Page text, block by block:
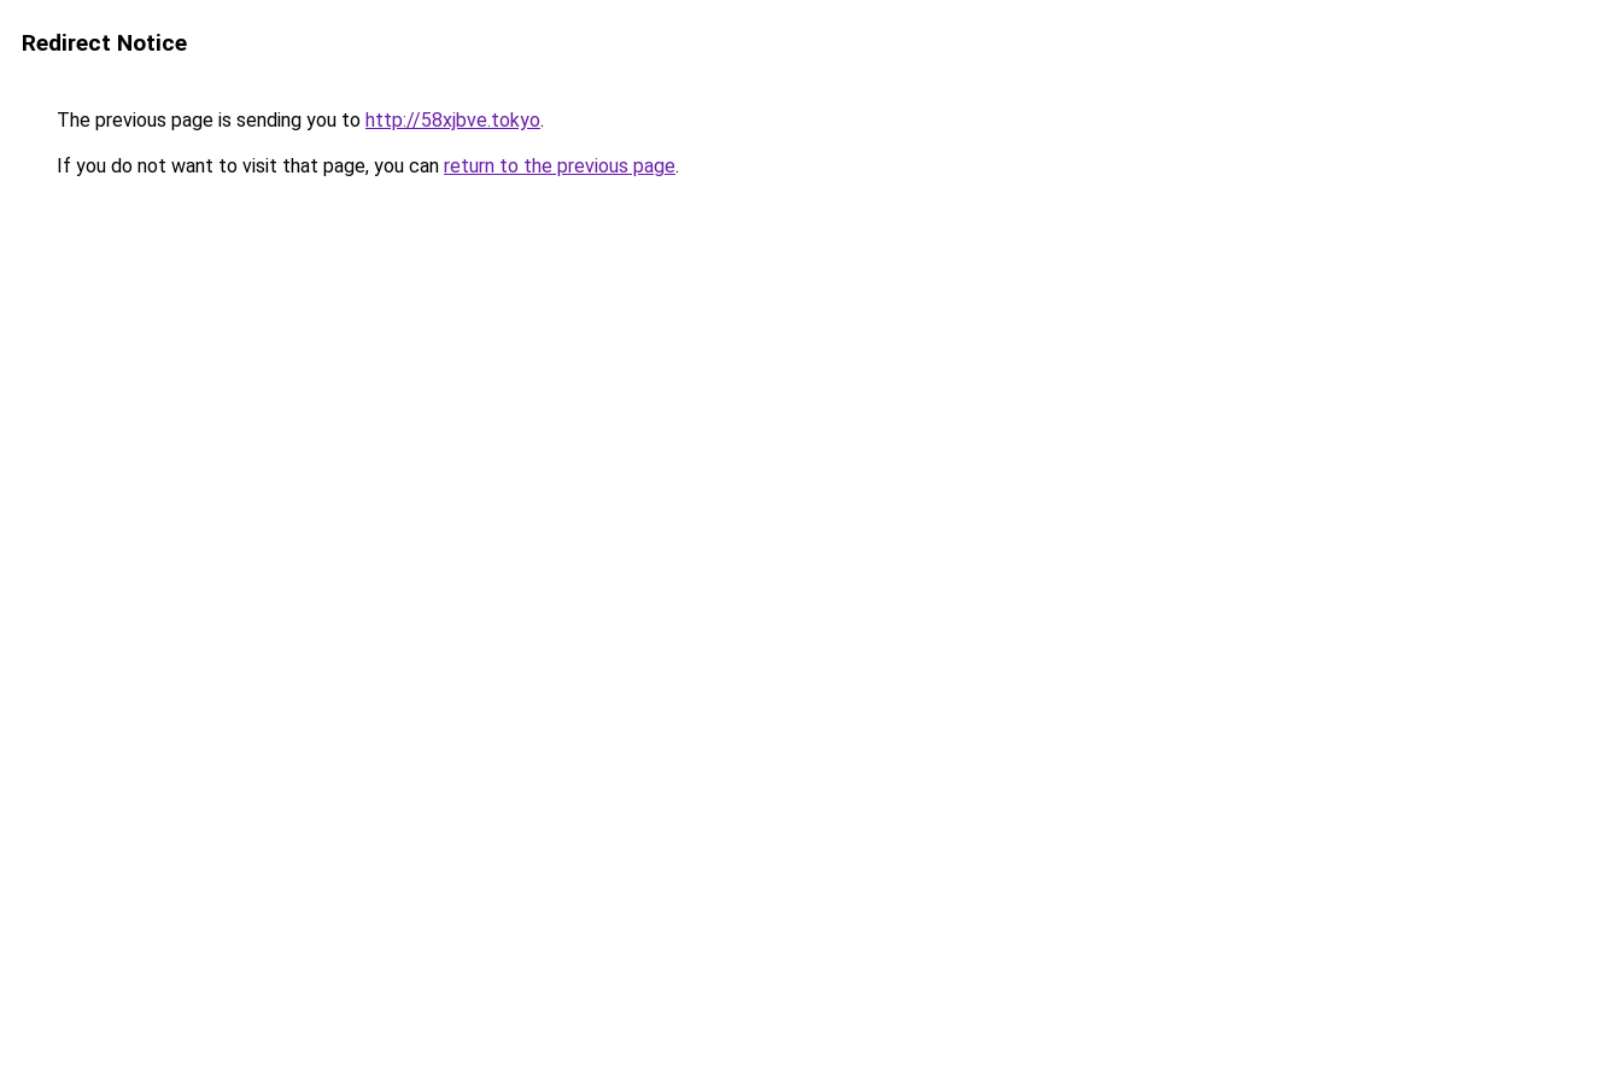
Redirect Notice
The previous page is sending you to http://58xjbve.tokyo.
If you do not want to visit that page, you can return to the previous page.